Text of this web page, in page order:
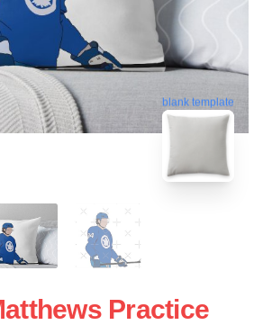
blank template
Practice